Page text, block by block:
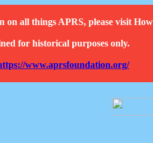
on all things APRS, please visit
for historical purposes only.
www.aprsfoundation.org/